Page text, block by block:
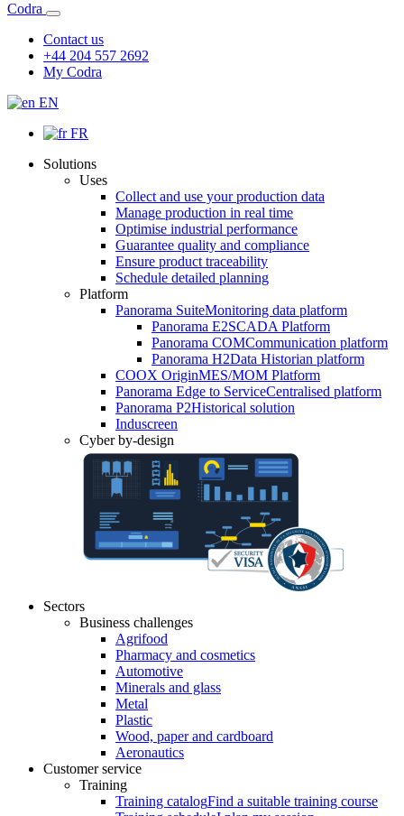
Codra
Contact us
+44 204 557 2692
My Codra
EN
FR
Solutions
Uses
Collect and use your production data
Manage production in real time
Optimise industrial performance
Guarantee quality and compliance
Ensure product traceability
Schedule detailed planning
Platform
Panorama SuiteMonitoring data platform
Panorama E2SCADA Platform
Panorama COMCommunication platform
Panorama H2Data Historian platform
COOX OriginMES/MOM Platform
Panorama Edge to ServiceCentralised platform
Panorama P2Historical solution
Induscreen
Cyber by-design
Sectors
Business challenges
Agrifood
Pharmacy and cosmetics
Automotive
Minerals and glass
Metal
Plastic
Wood, paper and cardboard
Aeronautics
Customer service
Training
Training catalogFind a suitable training course